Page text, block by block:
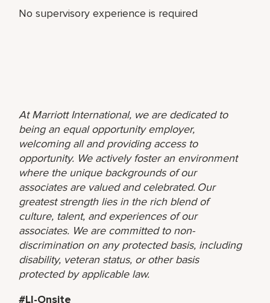
No supervisory experience is required
At Marriott International, we are dedicated to
being an equal opportunity employer,
welcoming all and providing access to
opportunity. We actively foster an environment
where the unique backgrounds of our
associates are valued and celebrated. Our
greatest strength lies in the rich blend of
culture, talent, and experiences of our
associates. We are committed to non-
discrimination on any protected basis, including
disability, veteran status, or other basis
protected by applicable law.
#LI-Onsite